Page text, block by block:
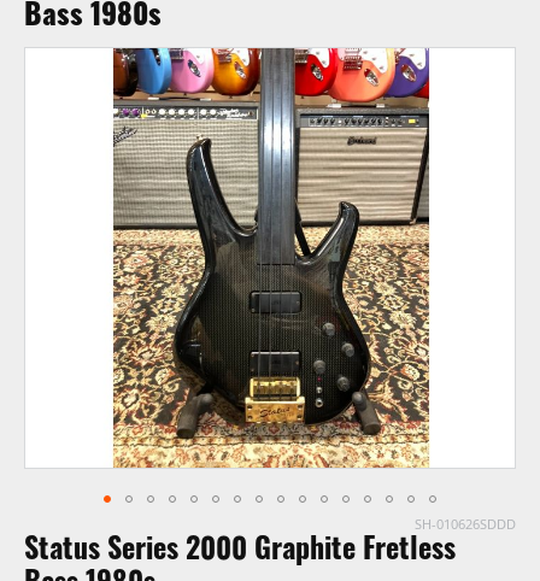
Bass 1980s
SH-010626SDDD
Status Series 2000 Graphite Fretless
Skip
to